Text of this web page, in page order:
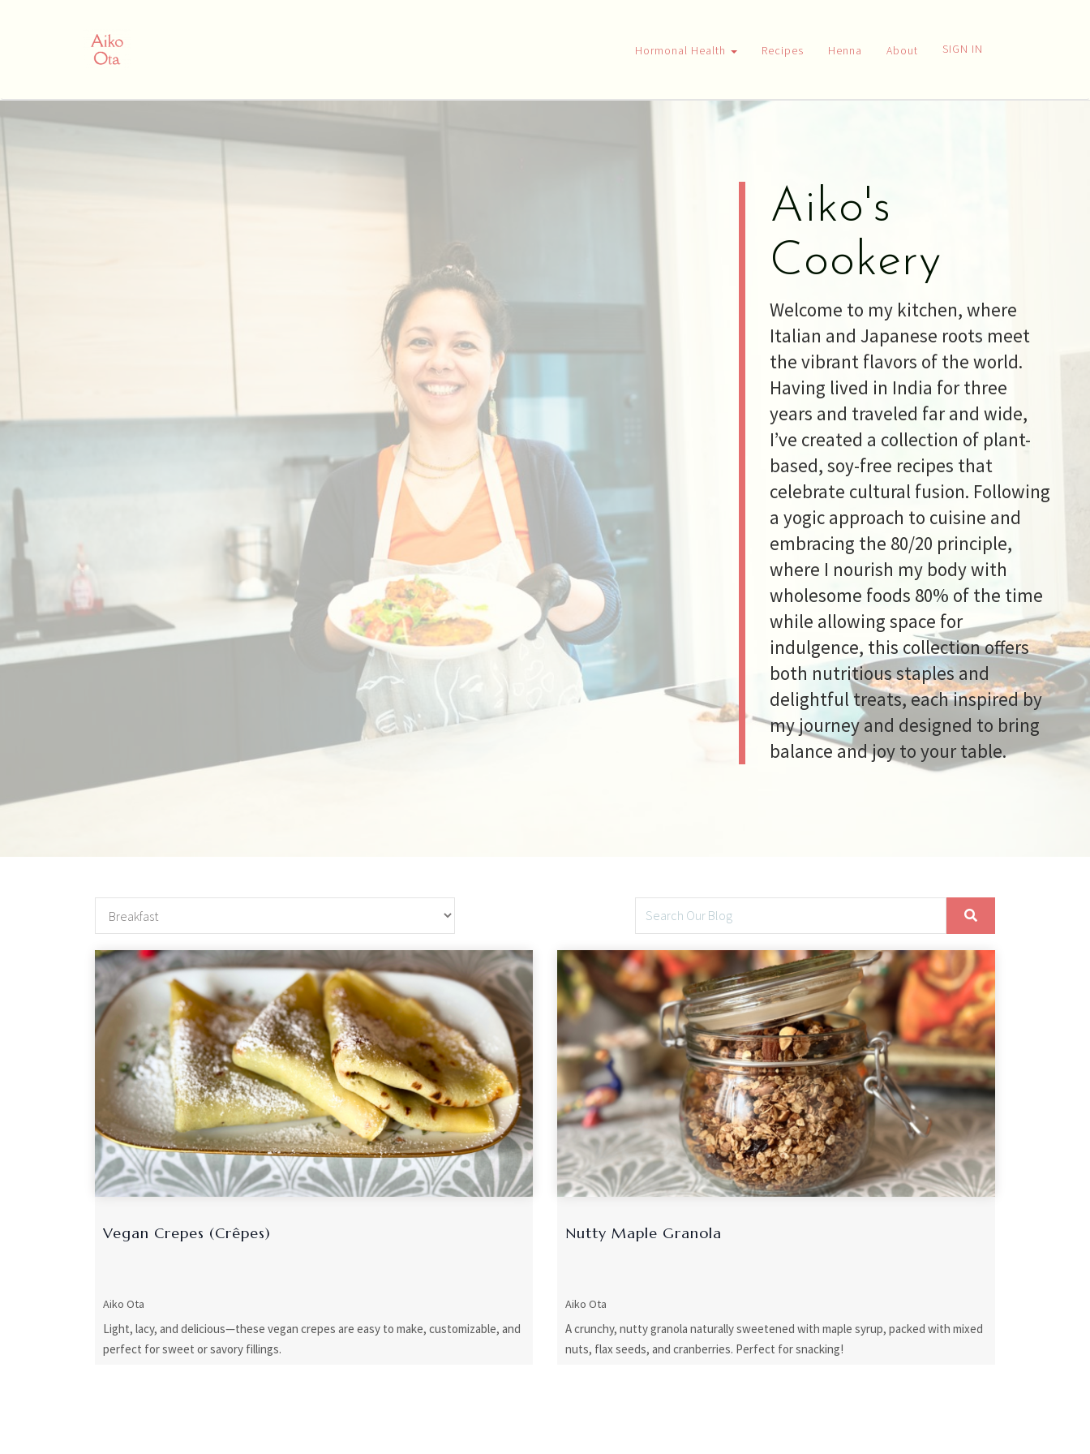
SIGN IN
Hormonal Health Recipes Henna About
Aiko's
Cookery
Welcome to my kitchen, where
Italian and Japanese roots meet
the vibrant flavors of the world.
Having lived in India for three
years and traveled far and wide,
I’ve created a collection of plant-
based, soy-free recipes that
celebrate cultural fusion. Following
a yogic approach to cuisine and
embracing the 80/20 principle,
where I nourish my body with
wholesome foods 80% of the time
while allowing space for
indulgence, this collection offers
both nutritious staples and
delightful treats, each inspired by
my journey and designed to bring
balance and joy to your table.
Vegan Crepes (Crêpes)
Aiko Ota
Light, lacy, and delicious—these vegan crepes are easy to make, customizable, and
perfect for sweet or savory fillings.
Nutty Maple Granola
Aiko Ota
A crunchy, nutty granola naturally sweetened with maple syrup, packed with mixed
nuts, flax seeds, and cranberries. Perfect for snacking!